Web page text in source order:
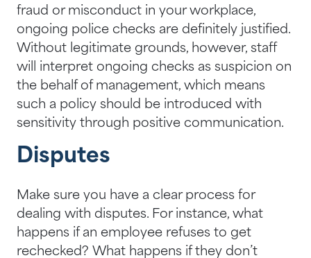
fraud or misconduct in your workplace,
ongoing police checks are definitely justified.
Without legitimate grounds, however, staff
will interpret ongoing checks as suspicion on
the behalf of management, which means
such a policy should be introduced with
sensitivity through positive communication.
Disputes
Make sure you have a clear process for
dealing with disputes. For instance, what
happens if an employee refuses to get
rechecked? What happens if they don’t